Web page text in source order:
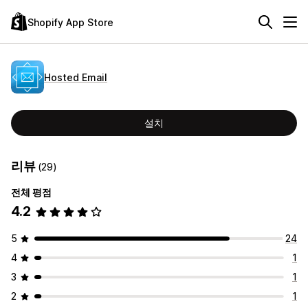
Shopify App Store
Hosted Email
설치
리뷰 (29)
전체 평점
4.2
5
24
4
1
3
1
2
1